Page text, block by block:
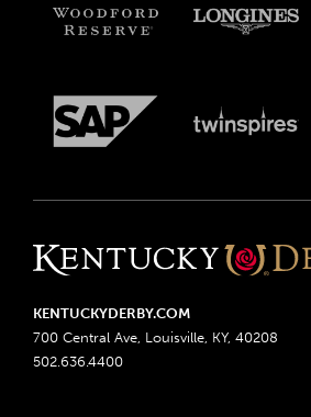
KENTUCKYDERBY.COM
700 Central Ave, Louisville, KY, 40208
502.636.4400